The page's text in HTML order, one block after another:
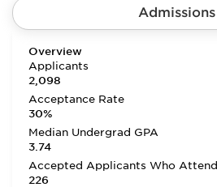
Admissions
Overview
Applicants
2,098
Acceptance Rate
30%
Median Undergrad GPA
3.74
Accepted Applicants Who Attend
226